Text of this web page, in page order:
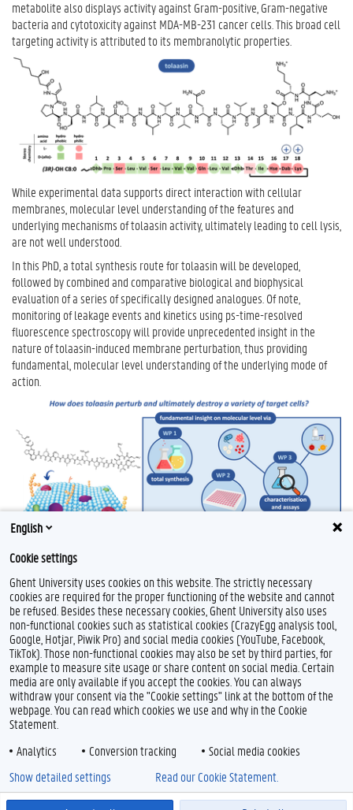
metabolite also displays activity against Gram-positive, Gram-negative
bacteria and cytotoxicity against MDA-MB-231 cancer cells. This broad cell
targeting activity is attributed to its membranolytic properties.
While experimental data supports direct interaction with cellular
membranes, molecular level understanding of the features and
underlying mechanisms of tolaasin activity, ultimately leading to cell lysis,
are not well understood.
In this PhD, a total synthesis route for tolaasin will be developed,
followed by combined and comparative biological and biophysical
evaluation of a series of specifically designed analogues. Of note,
monitoring of leakage events and kinetics using ps-time-resolved
fluorescence spectroscopy will provide unprecedented insight in the
nature of tolaasin-induced membrane perturbation, thus providing
fundamental, molecular level understanding of the underlying mode of
action.
Feedback
Privacy
Disclaimer
Accessibility
© 2026 Ghent University
English
Cookie settings
Ghent University uses cookies on this website. The strictly necessary
cookies are required for the proper functioning of the website and cannot
be refused. Besides these necessary cookies, Ghent University also uses
non-functional cookies such as statistical cookies (CrazyEgg analysis tool,
Google, Hotjar, Piwik Pro) and social media cookies (YouTube, Facebook,
TikTok). Those non-functional cookies may also be set by third parties, for
example to measure site usage or share content on social media. Certain
media are only available if you accept the cookies. You can always
withdraw your consent via the "Cookie settings" link at the bottom of the
webpage. You can read which cookies we use and why in the Cookie
Statement.
Analytics
Conversion tracking Social media cookies
Show detailed settings Read our Cookie Statement.